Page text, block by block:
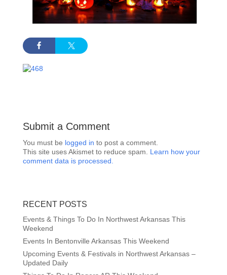
Submit a Comment
You must be logged in to post a comment.
This site uses Akismet to reduce spam. Learn how your
comment data is processed.
RECENT POSTS
Events & Things To Do In Northwest Arkansas This
Weekend
Events In Bentonville Arkansas This Weekend
Upcoming Events & Festivals in Northwest Arkansas –
Updated Daily